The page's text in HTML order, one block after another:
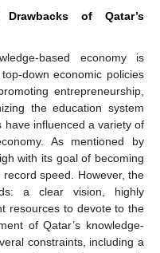
of Qatar’s
based economy is
down economic policies
entrepreneurship,
the education system
influenced a variety of
As mentioned by
with its goal of becoming
speed. However, the
a clear vision, highly
resources to devote to the
of Qatar’s knowledge-
constraints, including a